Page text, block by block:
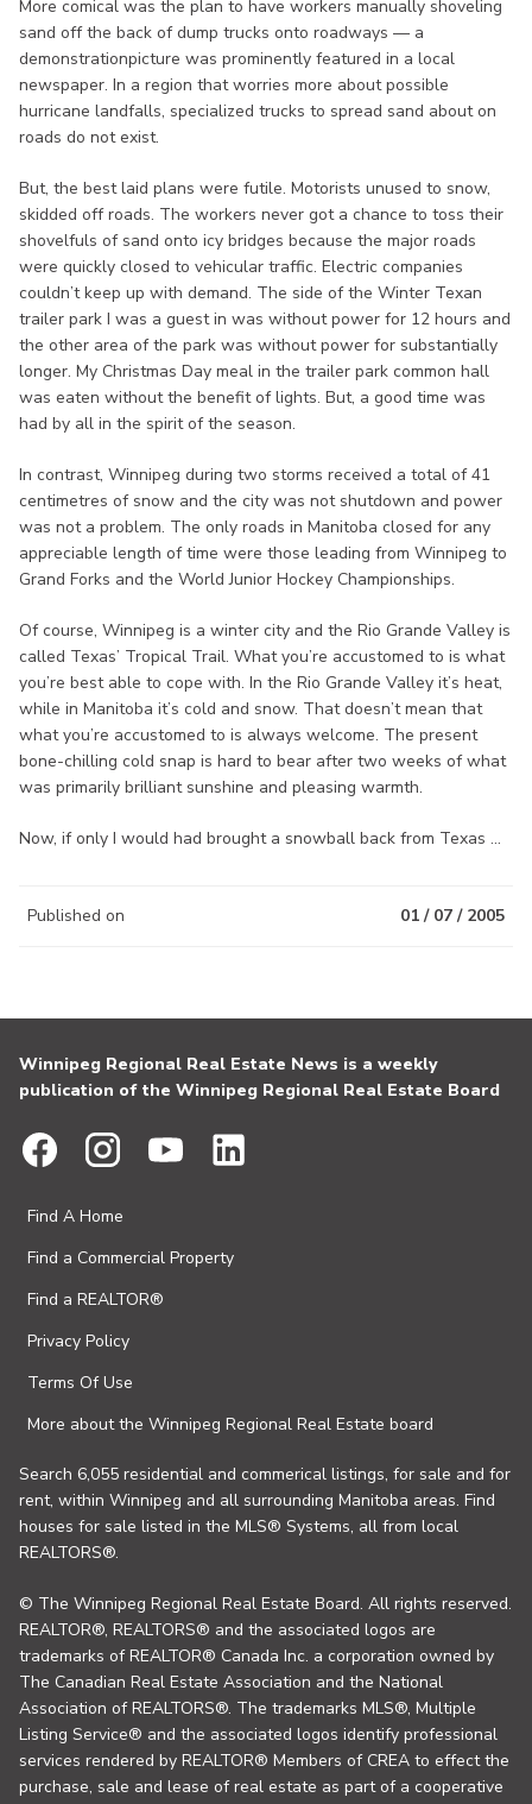
More comical was the plan to have workers manually shoveling
sand off the back of dump trucks onto roadways — a
demonstrationpicture was prominently featured in a local
newspaper. In a region that worries more about possible
hurricane landfalls, specialized trucks to spread sand about on
roads do not exist.
But, the best laid plans were futile. Motorists unused to snow,
skidded off roads. The workers never got a chance to toss their
shovelfuls of sand onto icy bridges because the major roads
were quickly closed to vehicular traffic. Electric companies
couldn’t keep up with demand. The side of the Winter Texan
trailer park I was a guest in was without power for 12 hours and
the other area of the park was without power for substantially
longer. My Christmas Day meal in the trailer park common hall
was eaten without the benefit of lights. But, a good time was
had by all in the spirit of the season.
In contrast, Winnipeg during two storms received a total of 41
centimetres of snow and the city was not shutdown and power
was not a problem. The only roads in Manitoba closed for any
appreciable length of time were those leading from Winnipeg to
Grand Forks and the World Junior Hockey Championships.
Of course, Winnipeg is a winter city and the Rio Grande Valley is
called Texas’ Tropical Trail. What you’re accustomed to is what
you’re best able to cope with. In the Rio Grande Valley it’s heat,
while in Manitoba it’s cold and snow. That doesn’t mean that
what you’re accustomed to is always welcome. The present
bone-chilling cold snap is hard to bear after two weeks of what
was primarily brilliant sunshine and pleasing warmth.
Now, if only I would had brought a snowball back from Texas ...
Published on 01 / 07 / 2005
Winnipeg Regional Real Estate News is a weekly
publication of the Winnipeg Regional Real Estate Board
Find A Home
Find a Commercial Property
Find a REALTOR®
Privacy Policy
Terms Of Use
More about the Winnipeg Regional Real Estate board
Search 6,055 residential and commerical listings, for sale and for
rent, within Winnipeg and all surrounding Manitoba areas. Find
houses for sale listed in the MLS® Systems, all from local
REALTORS®.
© The Winnipeg Regional Real Estate Board. All rights reserved.
REALTOR®, REALTORS® and the associated logos are
trademarks of REALTOR® Canada Inc. a corporation owned by
The Canadian Real Estate Association and the National
Association of REALTORS®. The trademarks MLS®, Multiple
Listing Service® and the associated logos identify professional
services rendered by REALTOR® Members of CREA to effect the
purchase, sale and lease of real estate as part of a cooperative